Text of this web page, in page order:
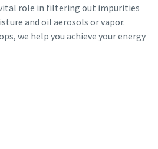
role in filtering out impurities
and oil aerosols or vapor.
we help you achieve your energy